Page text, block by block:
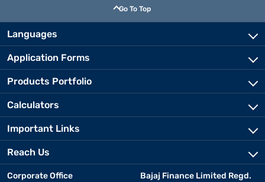
Go To Top
Languages
Application Forms
Products Portfolio
Calculators
Important Links
Reach Us
Corporate Office
Bajaj Finance Limited Regd.